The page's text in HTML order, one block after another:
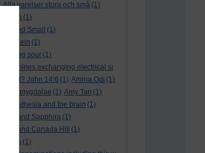
Alla varelser stora och små (1)
(1)
and Small
(1)
en klein (1)
is going sour (1)
machines exchanging electrical si
a cult? John 14:6 (1) Amma Odi (1)
amygdalae (1) Amy Tan (1)
anaesthesia and the brain (1)
and Sapphira (1)
and Canada Hill
(1)
tales (1)